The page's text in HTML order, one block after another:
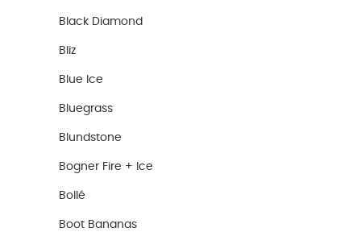
Black Diamond
Bliz
Blue Ice
Bluegrass
Blundstone
Bogner Fire + Ice
Bollé
Boot Bananas